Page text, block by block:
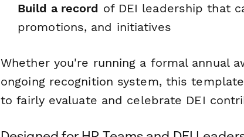
Build a record of DEI leadership that
promotions, and initiatives
Whether you're running a formal annual
ongoing recognition system, this
to fairly evaluate and celebrate DEI